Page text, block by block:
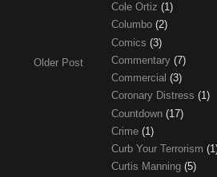
Older Post
Cole Ortiz (1)
Columbo (2)
Comics (3)
Commentary (7)
Commercial (3)
Coronary Distress (1)
Countdown (17)
Crime (1)
Curb Your Terrorism
Curtis Manning (5)